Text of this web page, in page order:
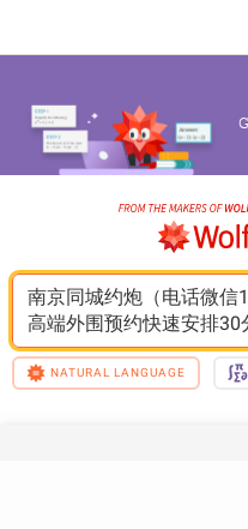
南京同城约炮（电话微信
高端外围预约快速安排30
NATURAL LANGUAGE